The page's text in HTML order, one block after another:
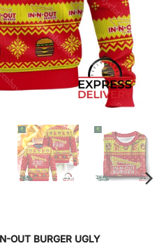
OUT BURGER UGLY